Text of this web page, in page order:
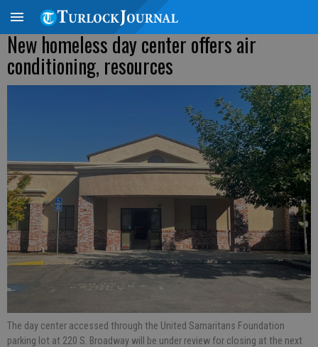
New homeless day center offers air
conditioning, resources
The day center accessed through the United Samaritans Foundation
parking lot at 220 S. Broadway will be under review for closing at the next